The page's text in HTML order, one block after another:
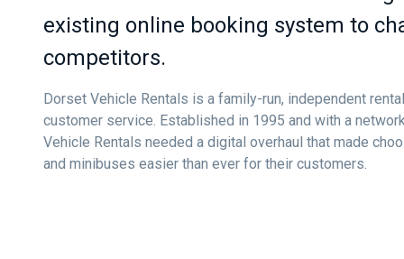
existing online booking system to
competitors.
Dorset Vehicle Rentals is a family-run, independent
customer service. Established in 1995 and with a
Vehicle Rentals needed a digital overhaul that made
and minibuses easier than ever for their customers.